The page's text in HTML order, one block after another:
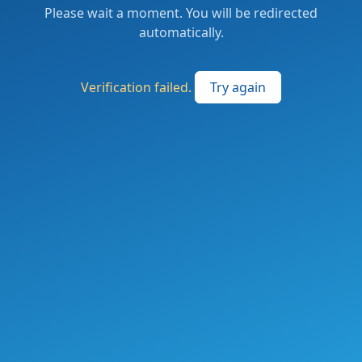
Please wait a moment. You will be redirected
automatically.
Verification failed. Try again